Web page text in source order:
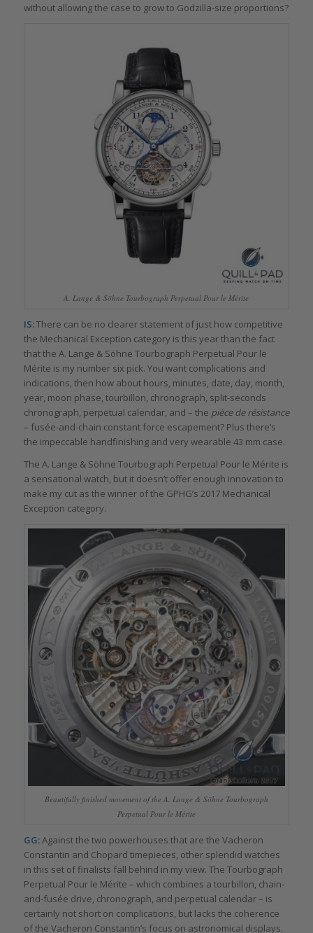
without allowing the case to grow to Godzilla-size proportions?
A. Lange & Söhne Tourbograph Perpetual Pour le Mérite
IS:There can be no clearer statement of just how competitive
the Mechanical Exception category is this year than the fact
that the A. Lange & Söhne Tourbograph Perpetual Pour le
Mérite is my number six pick. You want complications and
indications, then how about hours, minutes, date, day, month,
year, moon phase, tourbillon, chronograph, split-seconds
chronograph, perpetual calendar, and – the pièce de résistance
– fusée-and-chain constant force escapement? Plus there’s
the impeccable handfinishing and very wearable 43 mm case.
The A. Lange & Söhne Tourbograph Perpetual Pour le Mérite is
a sensational watch, but it doesn’t offer enough innovation to
make my cut as the winner of the GPHG’s 2017 Mechanical
Exception category.
Beautifully finished movement of the A. Lange & Söhne Tourbograph
Perpetual Pour le Mérite
GG:Against the two powerhouses that are the Vacheron
Constantin and Chopard timepieces, other splendid watches
in this set of finalists fall behind in my view. The Tourbograph
Perpetual Pour le Mérite – which combines a tourbillon, chain-
and-fusée drive, chronograph, and perpetual calendar – is
certainly not short on complications, but lacks the coherence
of the Vacheron Constantin’s focus on astronomical displays.